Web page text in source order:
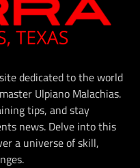
dedicated to the world
Ulpiano Malachias.
tips, and stay
news. Delve into this
a universe of skill,